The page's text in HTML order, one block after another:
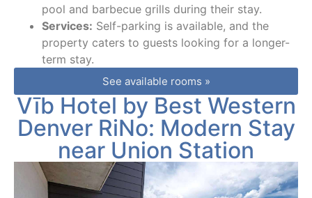
pool and barbecue grills during their stay.
Services: Self-parking is available, and the
property caters to guests looking for a longer-
term stay.
See available rooms »
Vīb Hotel by Best Western
Denver RiNo: Modern Stay
near Union Station